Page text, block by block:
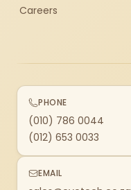
Careers
PHONE
(010) 786 0044
(012) 653 0033
EMAIL